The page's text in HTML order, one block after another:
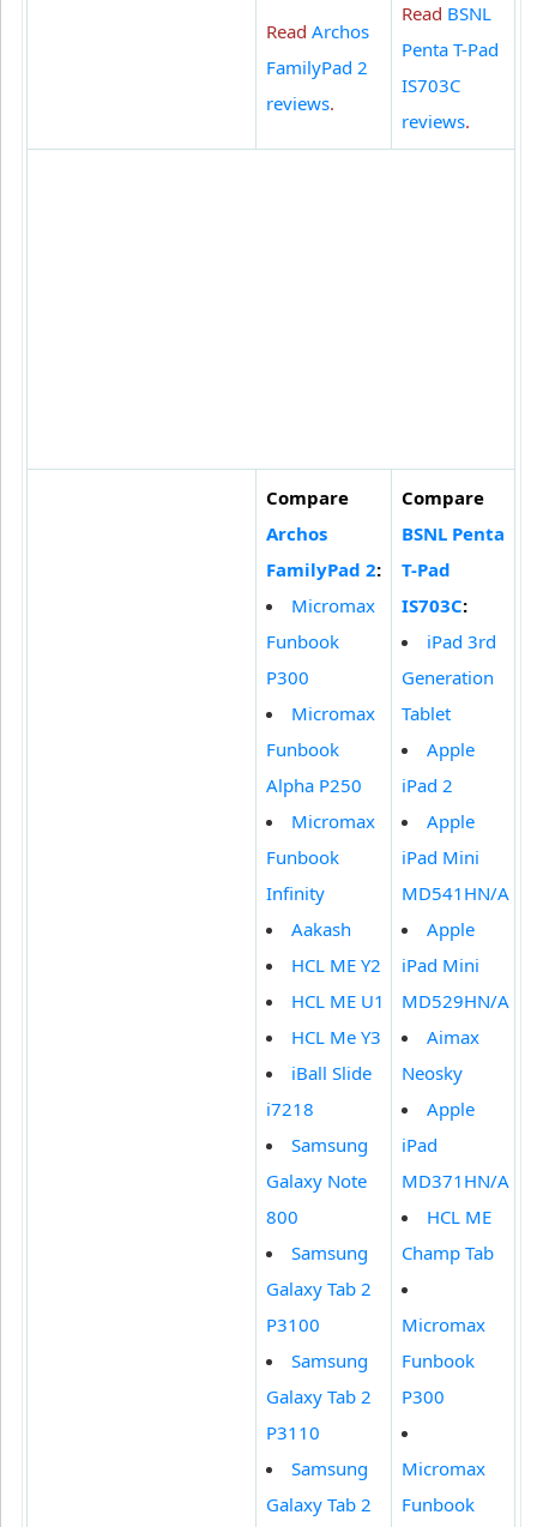
Read Archos
FamilyPad 2
reviews.
Read BSNL
Penta T-Pad
IS703C
reviews.
Compare
Archos
FamilyPad 2:
Micromax
Funbook
P300
Micromax
Funbook
Alpha P250
Micromax
Funbook
Infinity
Aakash
HCL ME Y2
HCL ME U1
HCL Me Y3
iBall Slide
i7218
Samsung
Galaxy Note
800
Samsung
Galaxy Tab 2
P3100
Samsung
Galaxy Tab 2
P3110
Samsung
Galaxy Tab 2
Compare
BSNL Penta
T-Pad
IS703C:
iPad 3rd
Generation
Tablet
Apple
iPad 2
Apple
iPad Mini
MD541HN/A
Apple
iPad Mini
MD529HN/A
Aimax
Neosky
Apple
iPad
MD371HN/A
HCL ME
Champ Tab
Micromax
Funbook
P300
Micromax
Funbook